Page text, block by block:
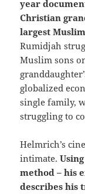
year
Christian
largest
Rumidjah
Muslim sons
globalized
single family,
struggling to
Helmrich’s
intimate.
method – his
describes his